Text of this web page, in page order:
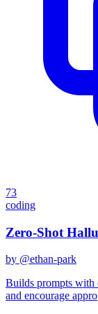
73
coding
Zero-Shot
by @ethan-park
Builds prompts with
and encourage